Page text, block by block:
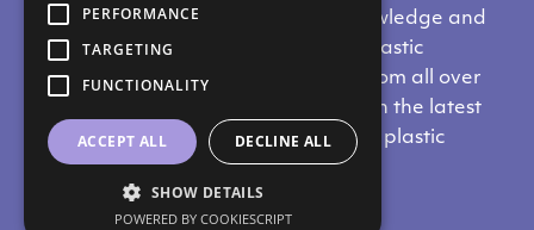
(ISAPS), which aims to exchange knowledge and
ideas in order to promote aesthetic plastic
surgery. The event gathers doctors from all over
the world, and offers them updates on the latest
developments in the field of aesthetic plastic
surgery.
PERFORMANCE
TARGETING
FUNCTIONALITY
ACCEPT ALL DECLINE ALL
SHOW DETAILS
POWERED BY COOKIESCRIPT